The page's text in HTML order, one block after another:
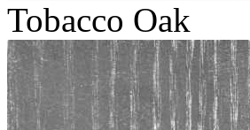
Tobacco Oak